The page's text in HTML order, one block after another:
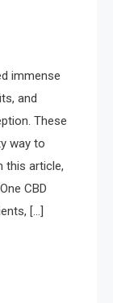
immense
and
These
way to
this article,
CBD
[…]